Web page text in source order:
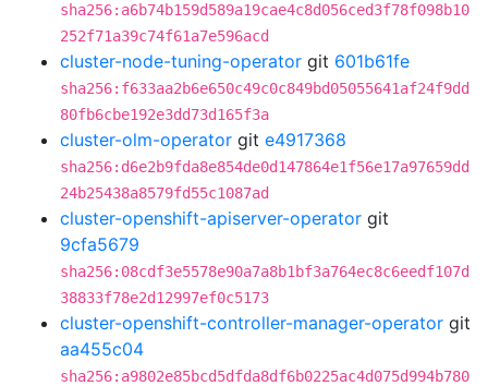
sha256:a6b74b159d589a19cae4c8d056ced3f78f098b10
252f71a39c74f61a7e596acd
cluster-node-tuning-operator git 601b61fe
sha256:f633aa2b6e650c49c0c849bd05055641af24f9dd
80fb6cbe192e3dd73d165f3a
cluster-olm-operator git e4917368
sha256:d6e2b9fda8e854de0d147864e1f56e17a97659dd
24b25438a8579fd55c1087ad
cluster-openshift-apiserver-operator git
9cfa5679
sha256:08cdf3e5578e90a7a8b1bf3a764ec8c6eedf107d
38833f78e2d12997ef0c5173
cluster-openshift-controller-manager-operator git
aa455c04
sha256:a9802e85bcd5dfda8df6b0225ac4d075d994b780